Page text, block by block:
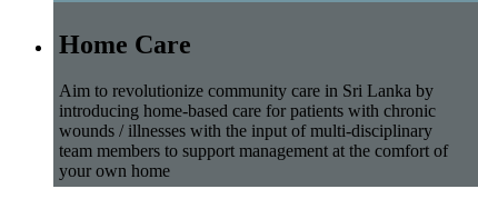
Home Care
Aim to revolutionize community care in Sri Lanka by
introducing home-based care for patients with chronic
wounds / illnesses with the input of multi-disciplinary
team members to support management at the comfort of
your own home